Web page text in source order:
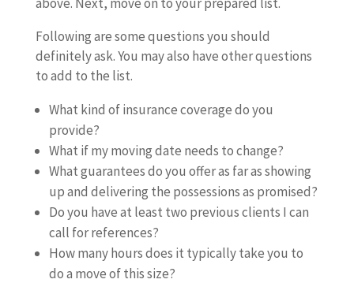
Following are some questions you should
definitely ask. You may also have other questions
to add to the list.
What kind of insurance coverage do you
provide?
What if my moving date needs to change?
What guarantees do you offer as far as showing
up and delivering the possessions as promised?
Do you have at least two previous clients I can
call for references?
How many hours does it typically take you to
do a move of this size?